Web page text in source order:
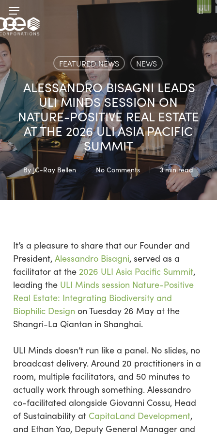
Skip
to
main
content
Menu
FEATURED NEWS NEWS
ALESSANDRO BISAGNI LEADS
ULI MINDS SESSION ON
NATURE-POSITIVE REAL ESTATE
AT THE 2026 ULI ASIA PACIFIC
SUMMIT
By JC-Ray Bellen No Comments 3 min read
It’s a pleasure to share that our Founder and
President, Alessandro Bisagni, served as a
facilitator at the 2026 ULI Asia Pacific Summit,
leading the ULI Minds session Nature-Positive
Real Estate: Integrating Biodiversity and
Biophilic Design on Tuesday 26 May at the
Shangri-La Qiantan in Shanghai.
ULI Minds doesn’trun like a panel. No slides, no
broadcast delivery. Around 20 practitioners in a
room, multiple facilitators, and 50 minutes to
actually work through something.Alessandro
co-facilitated alongside Giovanni Cossu, Head
of Sustainability at CapitaLand Development,
and Ethan Yao, Deputy General Manager and